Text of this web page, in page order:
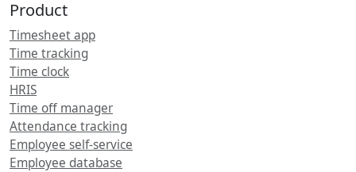
Product
Timesheet app
Time tracking
Time clock
HRIS
Time off manager
Attendance tracking
Employee self-service
Employee database